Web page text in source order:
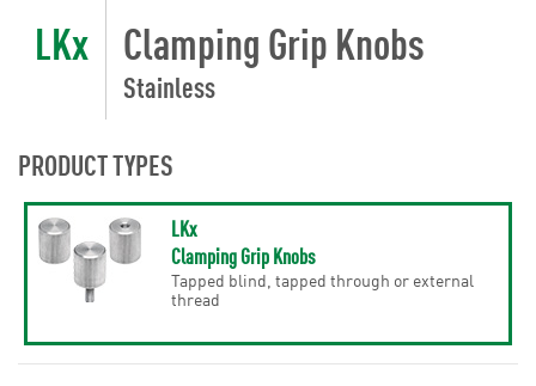
LKx Clamping Grip Knobs
Stainless
PRODUCT TYPES
LKx
Clamping Grip Knobs
Tapped blind, tapped through or external
thread